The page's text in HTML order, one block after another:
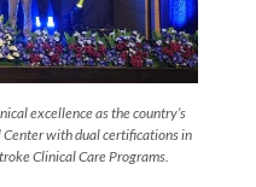
excellence as the country’s
with dual certifications in
Clinical Care Programs.